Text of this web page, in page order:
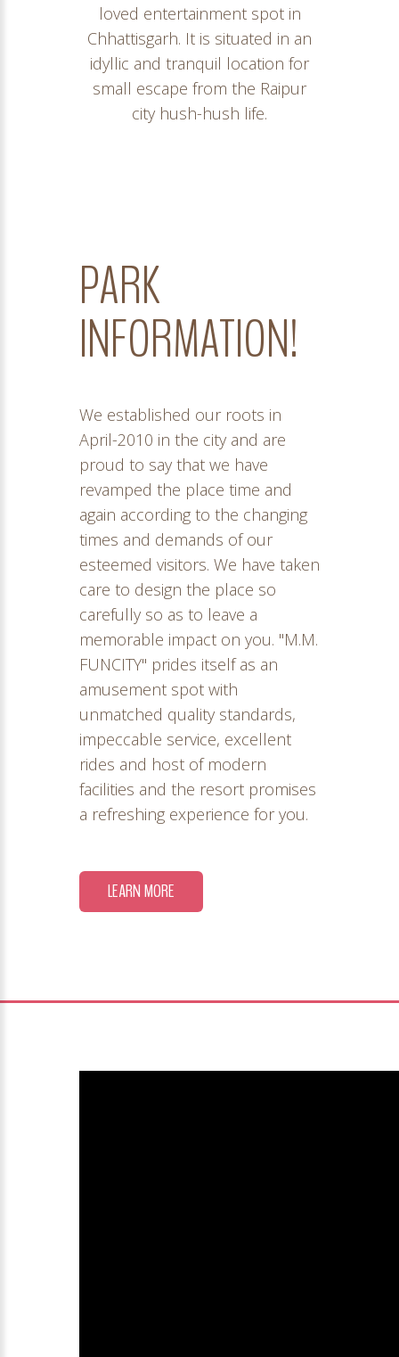
loved entertainment spot in
Chhattisgarh. It is situated in an
idyllic and tranquil location for
small escape from the Raipur
city hush-hush life.
PARK
INFORMATION!
We established our roots in
April-2010 in the city and are
proud to say that we have
revamped the place time and
again according to the changing
times and demands of our
esteemed visitors. We have taken
care to design the place so
carefully so as to leave a
memorable impact on you. "M.M.
FUNCITY" prides itself as an
amusement spot with
unmatched quality standards,
impeccable service, excellent
rides and host of modern
facilities and the resort promises
a refreshing experience for you.
LEARN MORE